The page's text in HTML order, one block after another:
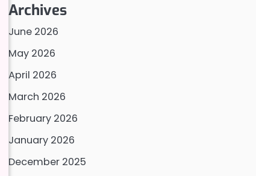
Archives
June 2026
May 2026
April 2026
March 2026
February 2026
January 2026
December 2025